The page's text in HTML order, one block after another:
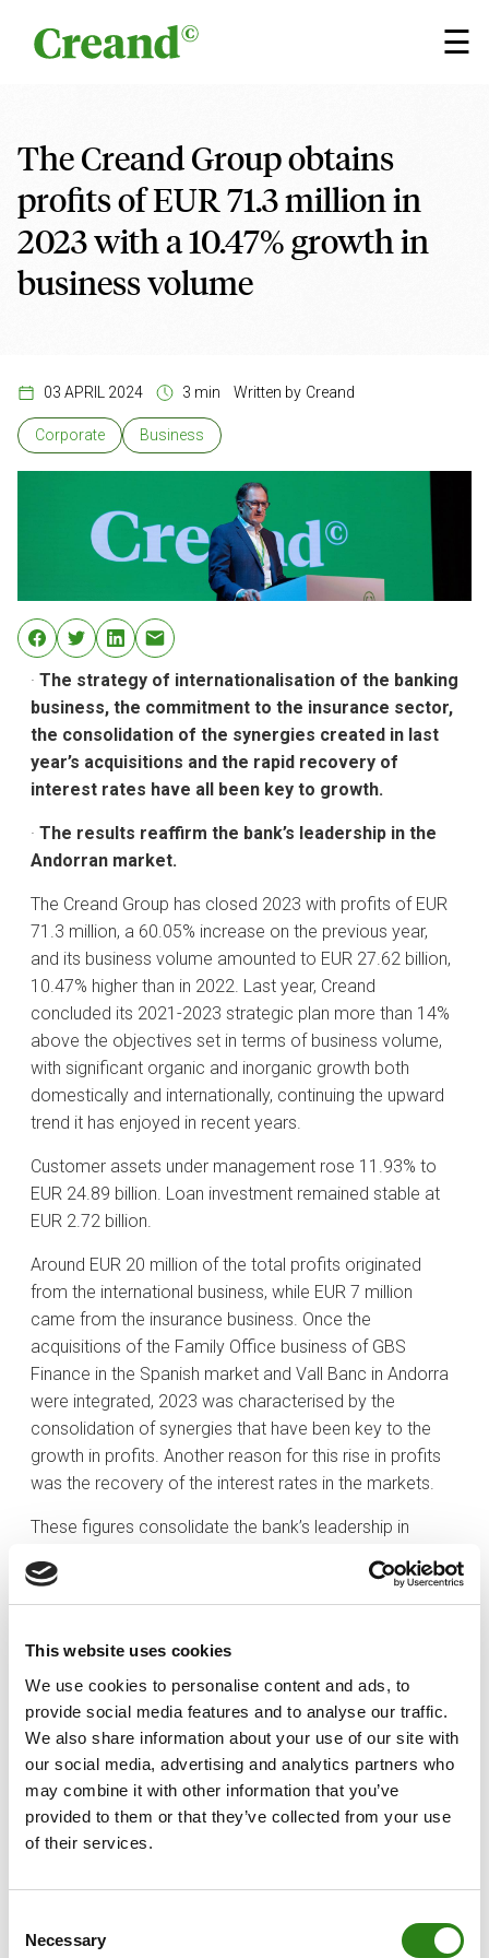
This website uses cookies
We use cookies to personalise content and ads, to
provide social media features and to analyse our traffic.
We also share information about your use of our site with
our social media, advertising and analytics partners who
may combine it with other information that you’ve
provided to them or that they’ve collected from your use
of their services.
Selection
Necessary
☰
×
The Creand Group obtains
profits of EUR 71.3 million in
2023 with a 10.47% growth in
business volume
03 APRIL 2024 3 min Written by Creand
Corporate Business
· The strategy of internationalisation of the banking
business, the commitment to the insurance sector,
the consolidation of the synergies created in last
year’s acquisitions and the rapid recovery of
interest rates have all been key to growth.
· The results reaffirm the bank’s leadership in the
Andorran market.
The Creand Group has closed 2023 with profits of EUR
71.3 million, a 60.05% increase on the previous year,
and its business volume amounted to EUR 27.62 billion,
10.47% higher than in 2022. Last year, Creand
concluded its 2021-2023 strategic plan more than 14%
above the objectives set in terms of business volume,
with significant organic and inorganic growth both
domestically and internationally, continuing the upward
trend it has enjoyed in recent years.
Customer assets under management rose 11.93% to
EUR 24.89 billion. Loan investment remained stable at
EUR 2.72 billion.
Around EUR 20 million of the total profits originated
from the international business, while EUR 7 million
came from the insurance business. Once the
acquisitions of the Family Office business of GBS
Finance in the Spanish market and Vall Banc in Andorra
were integrated, 2023 was characterised by the
consolidation of synergies that have been key to the
growth in profits. Another reason for this rise in profits
was the recovery of the interest rates in the markets.
These figures consolidate the bank’s leadership in
management (EUR 9.53 billion) and loan investment
(EUR 2.41 billion). This leadership is reflected in support
business community and people.
Of the Group’s total business volume, approximately
40% is based in Andorra (EUR 11.95 billion), and the
remaining 60% internationally. Luxembourg, with the
subsidiary Creand Wealth & Securities, continues to
grow organically, enjoying a 12.49% increase in
business volume to EUR 10.67 billion. For its part, the
21.12% on the 2022 figure. Lastly, Miami continues to
consolidate its position as the core of the Group’s